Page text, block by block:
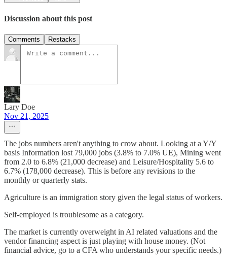
Discussion about this post
Comments Restacks
Lary Doe
Nov 21, 2025
The jobs numbers aren't anything to crow about. Looking at a Y/Y
basis Information lost 79,000 jobs (3.8% to 7.0% UE), Mining went
from 2.0 to 6.8% (21,000 decrease) and Leisure/Hospitality 5.6 to
6.7% (178,000 decrease). This is before any revisions to the
monthly or quarterly stats.
Agriculture is an immigration story given the legal status of workers.
Self-employed is troublesome as a category.
The market is currently overweight in AI related valuations and the
vendor financing aspect is just playing with house money. (Not
financial advice, go to a CFA who understands your specific needs.)